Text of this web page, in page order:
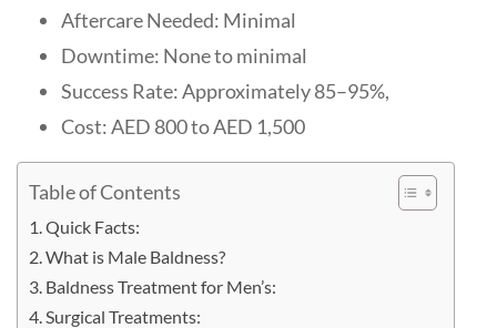
Aftercare Needed: Minimal
Downtime: None to minimal
Success Rate: Approximately 85–95%,
Cost: AED 800 to AED 1,500
Table of Contents
Quick Facts:
What is Male Baldness?
Baldness Treatment for Men’s:
Surgical Treatments: